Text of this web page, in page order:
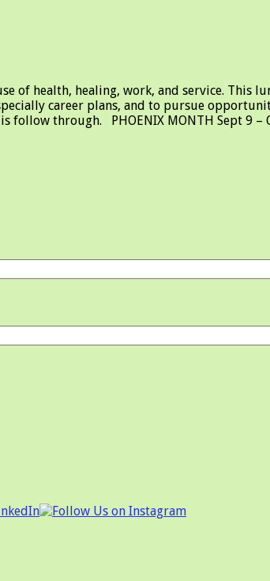
of health, healing, work, and service.
career plans, and to pursue
through. PHOENIX MONTH Sept 9 –